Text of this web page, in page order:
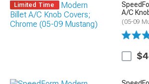
Limited Time
A/C
(05-09